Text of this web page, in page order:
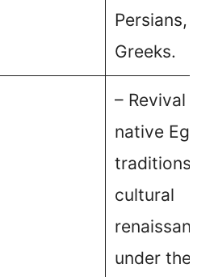
Persians,
Greeks.
– Revival of
native
traditions
cultural
renaissance
under the